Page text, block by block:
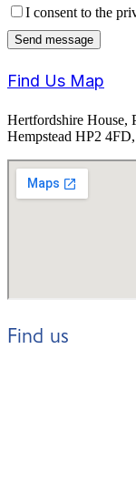
I consent to the
Find Us Map
Hertfordshire House,
Hempstead HP2
Find us